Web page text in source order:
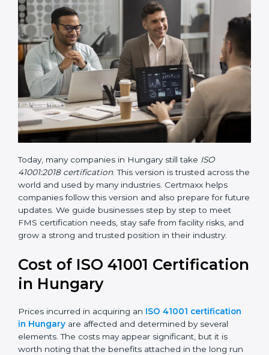
• Updated ISO 41001 Guidelines– These guidelines
support the standard with more clarity on leadership,
lifecycle planning, resource management, and risk-
based thinking. It focuses on today’s important needs
like safety, performance improvement, and
sustainability.
41001:2018 certification. This version is trusted across
the world and used by many industries. Certmaxx
helps companies follow this version and also prepare
to meet FMS certification needs, stay safe from facility
risks, and grow a strong and trusted position in their
industry.